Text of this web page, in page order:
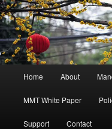
Skip to primary content
Home About
MMT White Paper
Support Contact